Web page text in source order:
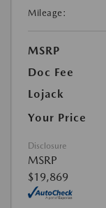
Mileage:
MSRP
Doc Fee
Lojack
Your Price
Disclosure
MSRP
$19,869